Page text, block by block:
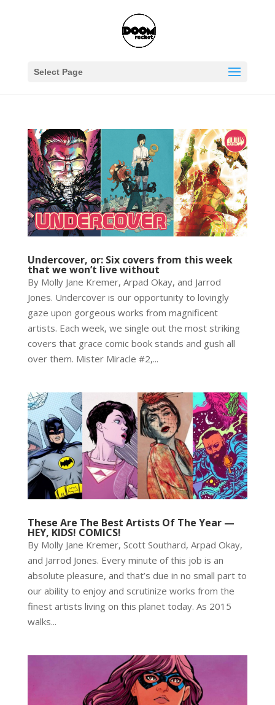
Select Page
Undercover, or: Six covers from this week
that we won’t live without
By Molly Jane Kremer, Arpad Okay, and Jarrod
Jones. Undercover is our opportunity to lovingly
gaze upon gorgeous works from magnificent
artists. Each week, we single out the most striking
covers that grace comic book stands and gush all
over them. Mister Miracle #2,...
These Are The Best Artists Of The Year —
HEY, KIDS! COMICS!
By Molly Jane Kremer, Scott Southard, Arpad Okay,
and Jarrod Jones. Every minute of this job is an
absolute pleasure, and that’s due in no small part to
our ability to enjoy and scrutinize works from the
finest artists living on this planet today. As 2015
walks...